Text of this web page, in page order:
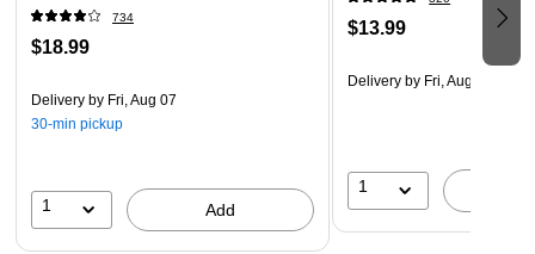
734
$18.99
Delivery by Fri, Aug 07
30-min pickup
1 Add
$13.99
Delivery by Fri, Aug 07
1